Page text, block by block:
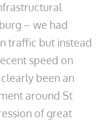
– we had
traffic but instead
speed on
been an
around St
of great